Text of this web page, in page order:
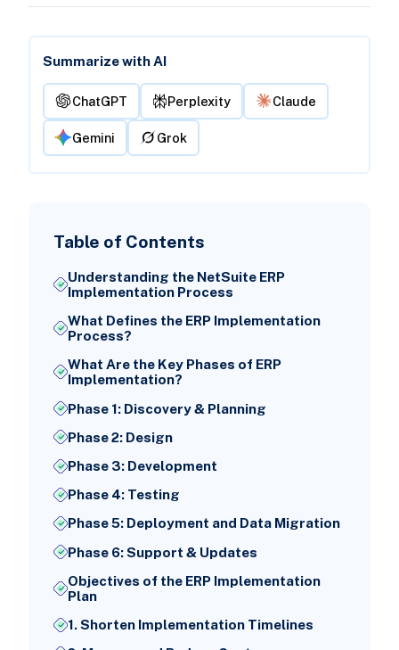
Summarize with AI
ChatGPT Perplexity Claude
Gemini Grok
Table of Contents
Understanding the NetSuite ERP
Implementation Process
What Defines the ERP Implementation
Process?
What Are the Key Phases of ERP
Implementation?
Phase 1: Discovery & Planning
Phase 2: Design
Phase 3: Development
Phase 4: Testing
Phase 5: Deployment and Data Migration
Phase 6: Support & Updates
Objectives of the ERP Implementation
Plan
1. Shorten Implementation Timelines